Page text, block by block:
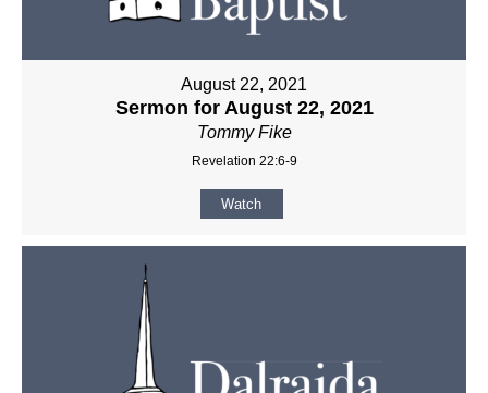
August 22, 2021
Sermon for August 22, 2021
Tommy Fike
Revelation 22:6-9
Watch